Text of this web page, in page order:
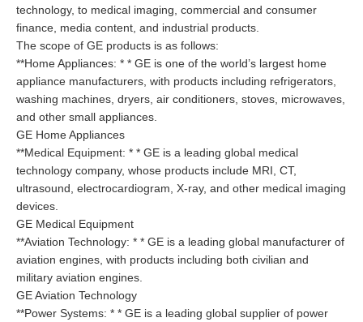
technology, to medical imaging, commercial and consumer
finance, media content, and industrial products.
The scope of GE products is as follows:
**Home Appliances: * * GE is one of the world’s largest home
appliance manufacturers, with products including refrigerators,
washing machines, dryers, air conditioners, stoves, microwaves,
and other small appliances.
GE Home Appliances
**Medical Equipment: * * GE is a leading global medical
technology company, whose products include MRI, CT,
ultrasound, electrocardiogram, X-ray, and other medical imaging
devices.
GE Medical Equipment
**Aviation Technology: * * GE is a leading global manufacturer of
aviation engines, with products including both civilian and
military aviation engines.
GE Aviation Technology
**Power Systems: * * GE is a leading global supplier of power